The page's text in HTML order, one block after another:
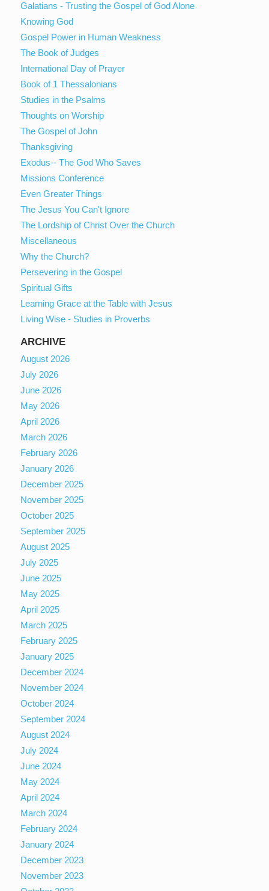
Galatians - Trusting the Gospel of God Alone
Knowing God
Gospel Power in Human Weakness
The Book of Judges
International Day of Prayer
Book of 1 Thessalonians
Studies in the Psalms
Thoughts on Worship
The Gospel of John
Thanksgiving
Exodus-- The God Who Saves
Missions Conference
Even Greater Things
The Jesus You Can't Ignore
The Lordship of Christ Over the Church
Miscellaneous
Why the Church?
Persevering in the Gospel
Spiritual Gifts
Learning Grace at the Table with Jesus
Living Wise - Studies in Proverbs
ARCHIVE
August 2026
July 2026
June 2026
May 2026
April 2026
March 2026
February 2026
January 2026
December 2025
November 2025
October 2025
September 2025
August 2025
July 2025
June 2025
May 2025
April 2025
March 2025
February 2025
January 2025
December 2024
November 2024
October 2024
September 2024
August 2024
July 2024
June 2024
May 2024
April 2024
March 2024
February 2024
January 2024
December 2023
November 2023